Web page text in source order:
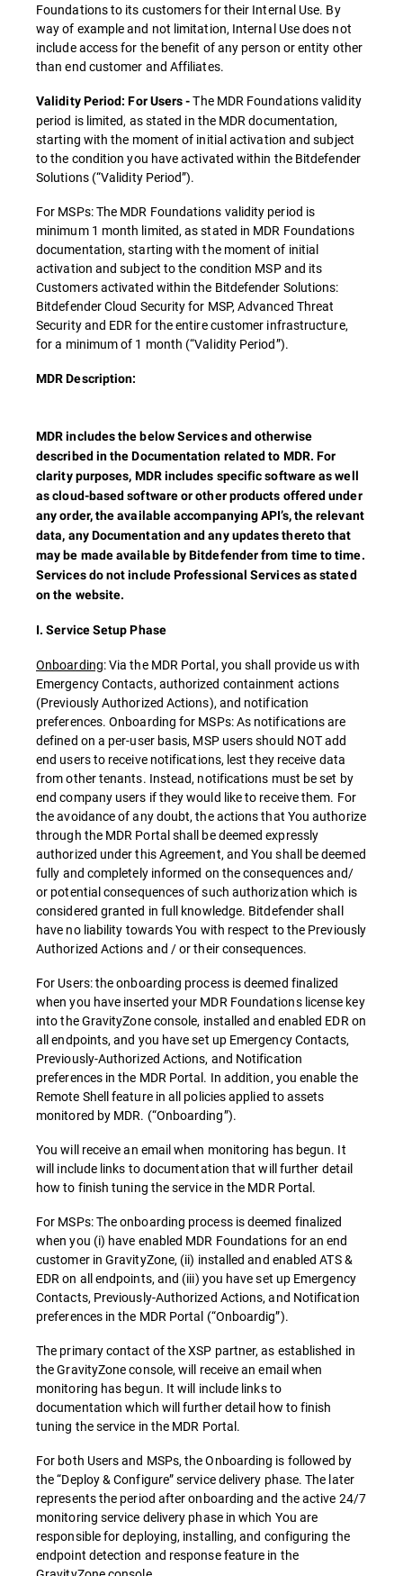
Foundations to its customers for their Internal Use. By
way of example and not limitation, Internal Use does not
include access for the benefit of any person or entity other
than end customer and Affiliates.
Validity Period: For Users -The MDR Foundations validity
period is limited, as stated in the MDR documentation,
starting with the moment of initial activation and subject
to the condition you have activated within the Bitdefender
Solutions (“Validity Period”).
For MSPs: The MDR Foundations validity period is
minimum 1 month limited, as stated in MDR Foundations
documentation, starting with the moment of initial
activation and subject to the condition MSP and its
Customers activated within the Bitdefender Solutions:
Bitdefender Cloud Security for MSP, Advanced Threat
Security and EDR for the entire customer infrastructure,
for a minimum of 1 month (“Validity Period”).
MDR Description:
MDR includes the below Services and otherwise
described in the Documentation related to MDR. For
clarity purposes, MDR includes specific software as well
as cloud-based software or other products offered under
any order, the available accompanying API’s, the relevant
data, any Documentation and any updates thereto that
may be made available by Bitdefender from time to time.
Services do not include Professional Services as stated
on the website.
I. Service Setup Phase
Onboarding: Via the MDR Portal, you shall provide us with
Emergency Contacts, authorized containment actions
(Previously Authorized Actions), and notification
preferences. Onboarding for MSPs: As notifications are
defined on a per-user basis, MSP users should NOT add
end users to receive notifications, lest they receive data
from other tenants. Instead, notifications must be set by
end company users if they would like to receive them. For
the avoidance of any doubt, the actions that You authorize
through the MDR Portal shall be deemed expressly
authorized under this Agreement, and You shall be deemed
fully and completely informed on the consequences and/
or potential consequences of such authorization which is
considered granted in full knowledge. Bitdefender shall
have no liability towards You with respect to the Previously
Authorized Actions and / or their consequences.
For Users: the onboarding process is deemed finalized
when you have inserted your MDR Foundations license key
into the GravityZone console, installed and enabled EDR on
all endpoints, and you have set up Emergency Contacts,
Previously-Authorized Actions, and Notification
preferences in the MDR Portal. In addition, you enable the
Remote Shell feature in all policies applied to assets
monitored by MDR. (“Onboarding”).
You will receive an email when monitoring has begun. It
will include links to documentation that will further detail
how to finish tuning the service in the MDR Portal.
For MSPs: The onboarding process is deemed finalized
when you (i) have enabled MDR Foundations for an end
customer in GravityZone, (ii) installed and enabled ATS &
EDR on all endpoints, and (iii) you have set up Emergency
Contacts, Previously-Authorized Actions, and Notification
preferences in the MDR Portal (“Onboardig”).
The primary contact of the XSP partner, as established in
the GravityZone console, will receive an email when
monitoring has begun. It will include links to
documentation which will further detail how to finish
tuning the service in the MDR Portal.
For both Users and MSPs, the Onboarding is followed by
the “Deploy & Configure” service delivery phase. The later
represents the period after onboarding and the active 24/7
monitoring service delivery phase in which You are
responsible for deploying, installing, and configuring the
endpoint detection and response feature in the